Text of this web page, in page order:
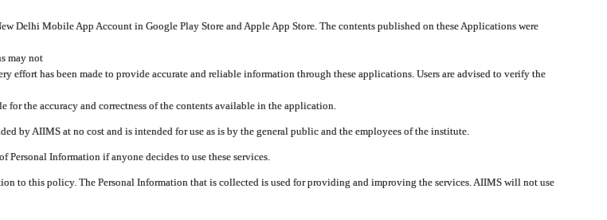
Delhi Mobile App Account in Google Play Store and Apple App Store. The contents published on these Applications were
may not
effort has been made to provide accurate and reliable information through these applications. Users are advised to verify the
the accuracy and correctness of the contents available in the application.
by AIIMS at no cost and is intended for use as is by the general public and the employees of the institute.
Information if anyone decides to use these services.
to this policy. The Personal Information that is collected is used for providing and improving the services. AIIMS will not use